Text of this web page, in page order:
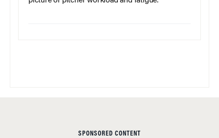
SPONSORED CONTENT